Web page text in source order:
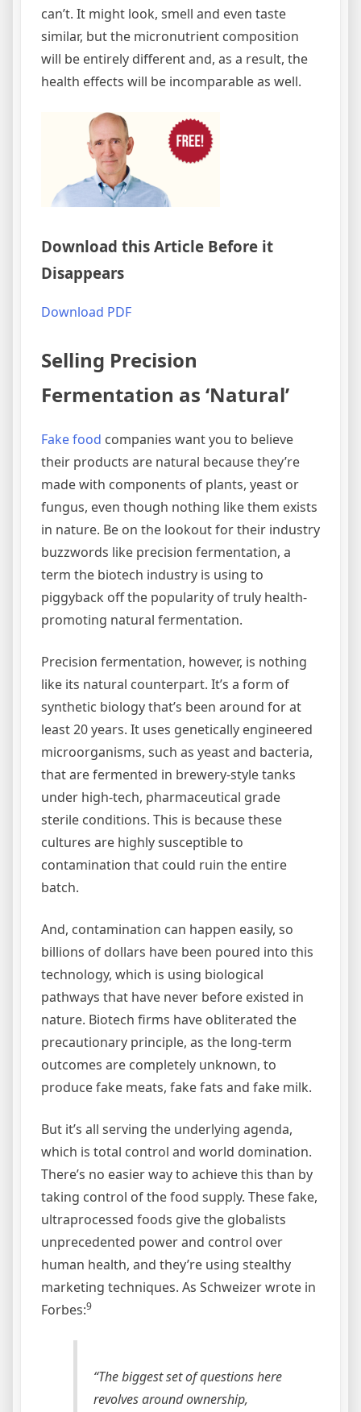
can’t. It might look, smell and even taste
similar, but the micronutrient composition
will be entirely different and, as a result, the
health effects will be incomparable as well.
Download this Article Before it
Disappears
Download PDF
Selling Precision
Fermentation as ‘Natural’
Fake food companies want you to believe
their products are natural because they’re
made with components of plants, yeast or
fungus, even though nothing like them exists
in nature. Be on the lookout for their industry
buzzwords like precision fermentation, a
term the biotech industry is using to
piggyback off the popularity of truly health-
promoting natural fermentation.
Precision fermentation, however, is nothing
like its natural counterpart. It’s a form of
synthetic biology that’s been around for at
least 20 years. It uses genetically engineered
microorganisms, such as yeast and bacteria,
that are fermented in brewery-style tanks
under high-tech, pharmaceutical grade
sterile conditions. This is because these
cultures are highly susceptible to
contamination that could ruin the entire
batch.
And, contamination can happen easily, so
billions of dollars have been poured into this
technology, which is using biological
pathways that have never before existed in
nature. Biotech firms have obliterated the
precautionary principle, as the long-term
outcomes are completely unknown, to
produce fake meats, fake fats and fake milk.
But it’s all serving the underlying agenda,
which is total control and world domination.
There’s no easier way to achieve this than by
taking control of the food supply. These fake,
ultraprocessed foods give the globalists
unprecedented power and control over
human health, and they’re using stealthy
marketing techniques. As Schweizer wrote in
Forbes:9
“The biggest set of questions here
revolves around ownership,